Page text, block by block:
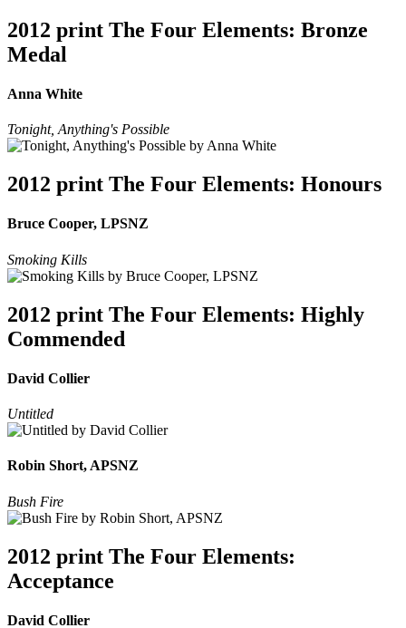
2012 print The Four Elements: Bronze
Medal
Anna White
Tonight, Anything's Possible
2012 print The Four Elements: Honours
Bruce Cooper, LPSNZ
Smoking Kills
2012 print The Four Elements: Highly
Commended
David Collier
Untitled
Robin Short, APSNZ
Bush Fire
2012 print The Four Elements:
Acceptance
David Collier